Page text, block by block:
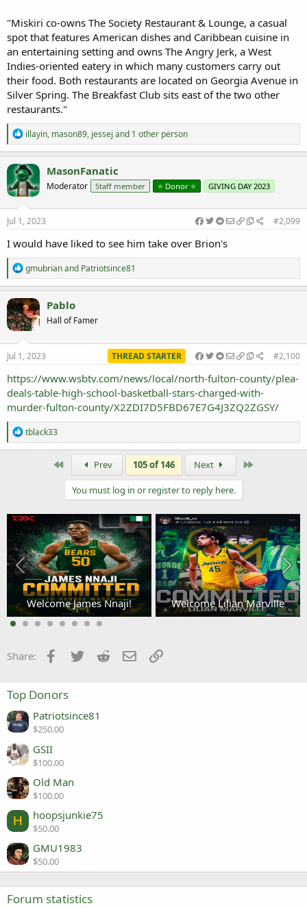
"Miskiri co-owns The Society Restaurant & Lounge, a casual
spot that features American dishes and Caribbean cuisine in
an entertaining setting and owns The Angry Jerk, a West
Indies-oriented eatery in which many customers carry out
their food. Both restaurants are located on Georgia Avenue in
Silver Spring. The Breakfast Club sits east of the two other
restaurants."
R
e
a
c
t
i
o
n
s
illayin, mason89, jessej and 1 other person
MasonFanatic
Moderator Staff member ⭐️ Donor ⭐️ GIVING DAY 2023
Jul 1, 2023 #2,099
I would have liked to see him take over Brion's
R
e
a
c
t
i
o
n
s
gmubrianand Patriotsince81
Pablo
Hall of Famer
Jul 1, 2023 THREAD STARTER #2,100
https://www.wsbtv.com/news/local/north-fulton-county/plea-
deals-table-high-school-basketball-stars-charged-with-
murder-fulton-county/X2ZDI7D5FBD67E7G4J3ZQ2ZGSY/
R
e
a
s
tblack33
First Prev 105 of 146 Next
You must log in or register to reply here.
Welcome James Nnaji! Welcome Lilian Marville
Share: Facebook
Twitter Reddit Email
Top Donors
Patriotsince81
$250.00
GSII
$100.00
Old Man
$100.00
H hoopsjunkie75
$50.00
GMU1983
$50.00
Forum statistics